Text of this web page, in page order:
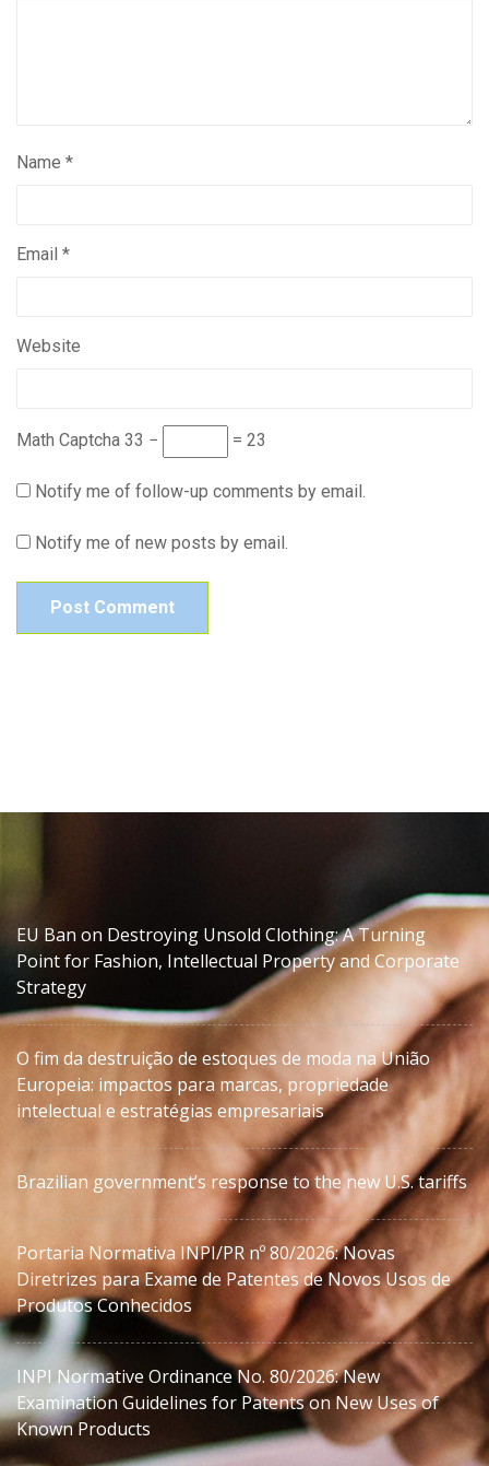
Name *
Email *
Website
Math Captcha 33 − = 23
Notify me of follow-up comments by email.
Notify me of new posts by email.
EU Ban on Destroying Unsold Clothing: A Turning
Point for Fashion, Intellectual Property and Corporate
Strategy
O fim da destruição de estoques de moda na União
Europeia: impactos para marcas, propriedade
intelectual e estratégias empresariais
Brazilian government’s response to the new U.S. tariffs
Portaria Normativa INPI/PR nº 80/2026: Novas
Diretrizes para Exame de Patentes de Novos Usos de
Produtos Conhecidos
INPI Normative Ordinance No. 80/2026: New
Examination Guidelines for Patents on New Uses of
Known Products